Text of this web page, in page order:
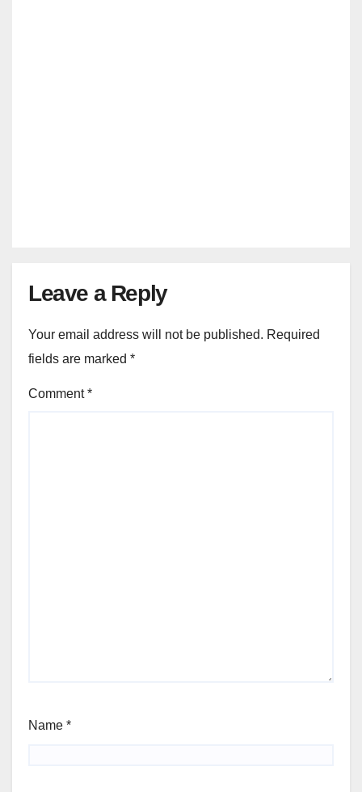
Leave a Reply
Your email address will not be published. Required
fields are marked *
Comment*
Name *